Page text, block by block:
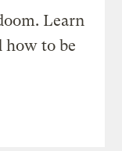
Learn
how to be